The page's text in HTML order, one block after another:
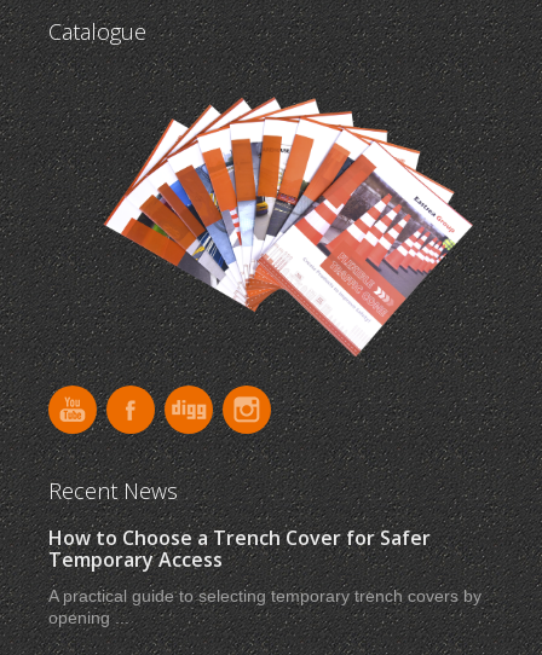
Catalogue
Recent News
How to Choose a Trench Cover for Safer
Temporary Access
A practical guide to selecting temporary trench covers by
opening ...